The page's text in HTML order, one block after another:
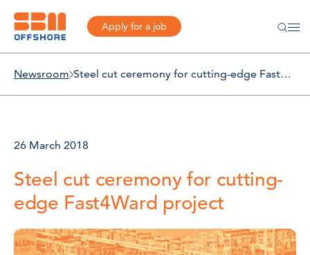
Apply for a job
Newsroom Steel cut ceremony for cutting-edge Fast4Ward project
26 March 2018
Steel cut ceremony for cutting-
edge Fast4Ward project